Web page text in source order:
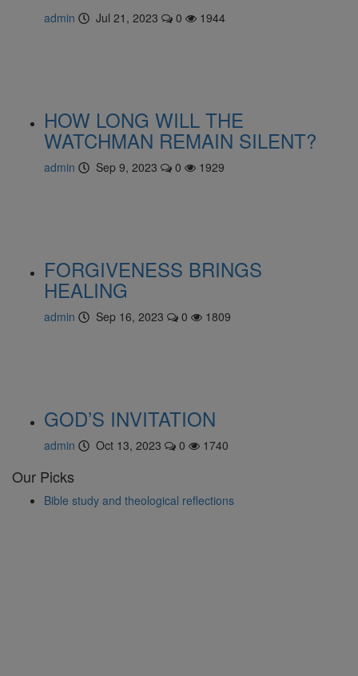
admin Jul 21, 2023 0 1944
HOW LONG WILL THE
WATCHMAN REMAIN SILENT?
admin Sep 9, 2023 0 1929
FORGIVENESS BRINGS
HEALING
admin Sep 16, 2023 0 1809
GOD’S INVITATION
admin Oct 13, 2023 0 1740
Our Picks
Bible study and theological reflections